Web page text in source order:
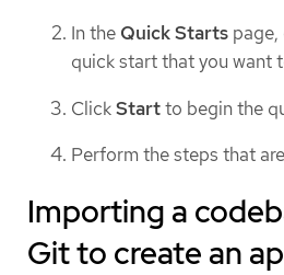
In the Quick Starts
quick start that you want
ClickStartto begin the
Perform the steps that
Importing a
Git to create an